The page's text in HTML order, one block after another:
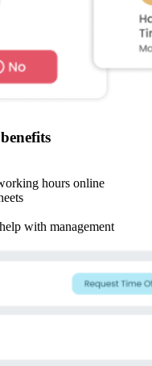
hours online
with management